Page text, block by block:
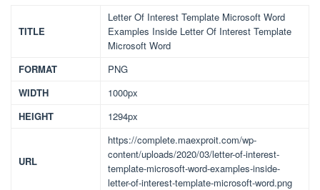
TITLE
Letter Of Interest Template Microsoft Word
Examples Inside Letter Of Interest Template
Microsoft Word
FORMAT
PNG
WIDTH
1000px
HEIGHT
1294px
URL
https://complete.maexproit.com/wp-
content/uploads/2020/03/letter-of-interest-
template-microsoft-word-examples-inside-
letter-of-interest-template-microsoft-word.png